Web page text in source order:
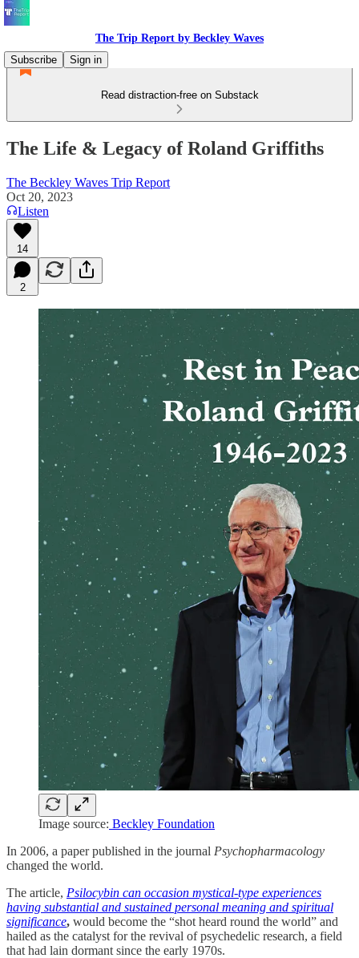
The Trip Report by Beckley Waves
Subscribe
Sign in
Read distraction-free on Substack
The Life & Legacy of Roland Griffiths
The Beckley Waves Trip Report
Oct 20, 2023
Listen
14
2
Image source: Beckley Foundation
In 2006, a paper published in the journal Psychopharmacology
changed the world.
The article, Psilocybin can occasion mystical-type experiences
having substantial and sustained personal meaning and spiritual
significance, would become the “shot heard round the world” and
hailed as the catalyst for the revival of psychedelic research, a field
that had lain dormant since the early 1970s.